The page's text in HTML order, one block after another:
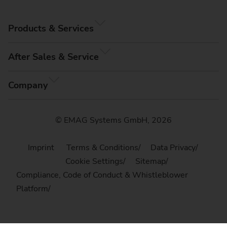
Products & Services
After Sales & Service
Company
© EMAG Systems GmbH, 2026
Imprint Terms & Conditions
Data Privacy
Cookie Settings
Sitemap
Compliance, Code of Conduct & Whistleblower
Platform